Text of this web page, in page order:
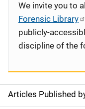
S
Articles Published
We invite you to
Forensic Library
publicly-
discipline of the